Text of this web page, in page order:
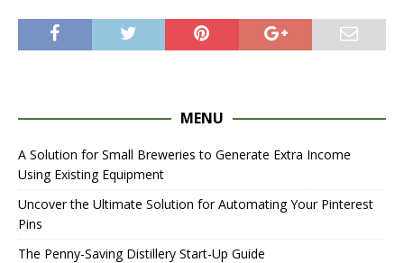
MENU
A Solution for Small Breweries to Generate Extra Income
Using Existing Equipment
Uncover the Ultimate Solution for Automating Your Pinterest
Pins
The Penny-Saving Distillery Start-Up Guide